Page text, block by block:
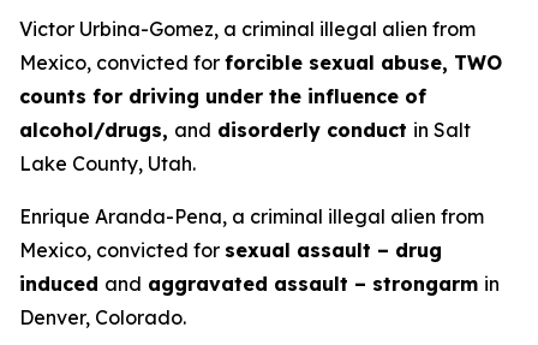
Victor Urbina-Gomez, a criminal illegal alien from
Mexico, convicted for forcible sexual abuse, TWO
counts for driving under the influence of
alcohol/drugs, and disorderly conduct in Salt
Lake County, Utah.
Enrique Aranda-Pena, a criminal illegal alien from
Mexico, convicted for sexual assault – drug
induced and aggravated assault – strongarm in
Denver, Colorado.